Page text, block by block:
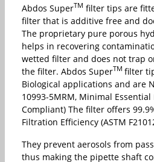
Abdos SuperTM filter tips are
filter that is additive free and
The proprietary pure porous
helps in recovering
wetted filter and does not trap
the filter. Abdos SuperTM filter
Biological applications and are
10993-5MRM, Minimal Essential
Compliant) The filter offers
Filtration Efficiency (ASTM
They prevent aerosols from
thus making the pipette shaft